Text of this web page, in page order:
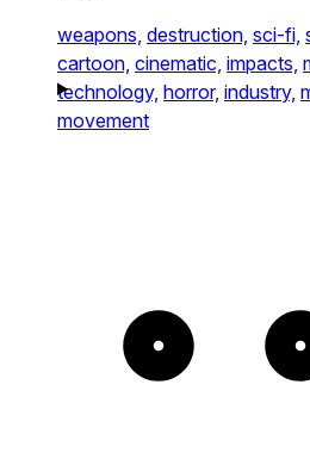
weapons, destruction, sci-fi,
cartoon, cinematic, impacts,
technology, horror, industry,
movement